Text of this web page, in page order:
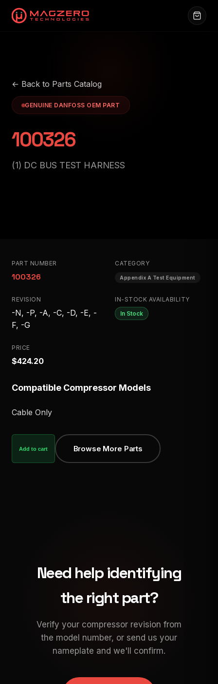
← Back to Parts Catalog
GENUINE DANFOSS OEM PART
100326
(1) DC BUS TEST HARNESS
PART NUMBER
100326
CATEGORY
Appendix A Test Equipment
REVISION
-N, -P, -A, -C, -D, -E, -
F, -G
IN-STOCK AVAILABILITY
In Stock
PRICE
$424.20
Compatible Compressor Models
Cable Only
Add to cart Browse More Parts
Need help identifying
the right part?
Verify your compressor revision from
the model number, or send us your
nameplate and we'll confirm.